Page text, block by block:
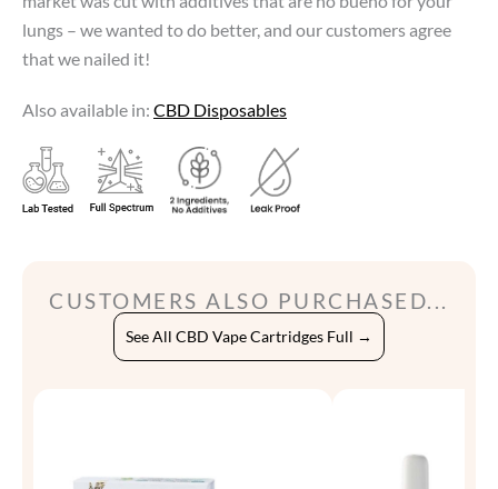
lungs – we wanted to do better, and our customers agree
that we nailed it!
Also available in: CBD Disposables
CUSTOMERS ALSO PURCHASED...
See All CBD Vape Cartridges Full →